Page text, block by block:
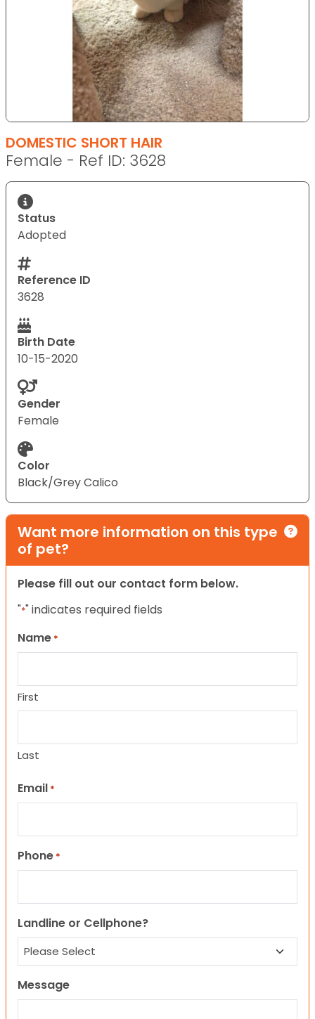
DOMESTIC SHORT HAIR
Female - Ref ID: 3628
Status
Adopted
Reference ID
3628
Birth Date
10-15-2020
Gender
Female
Color
Black/Grey Calico
Want more information on this type
of pet?
Please fill out our contact form below.
"*" indicates required fields
Name *
First
Last
Email *
Phone *
Landline or Cellphone?
Message